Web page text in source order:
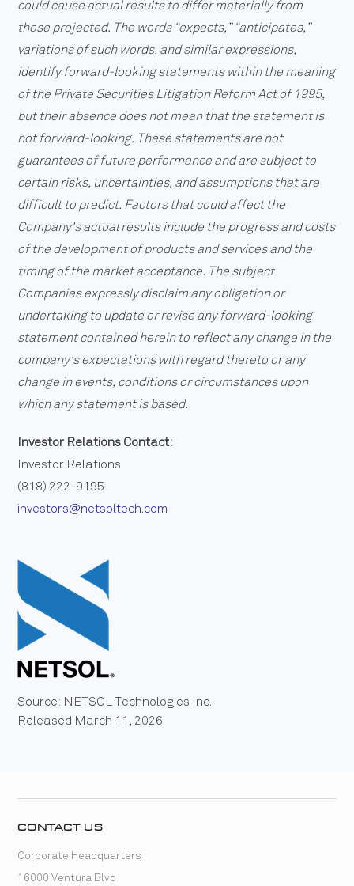
could cause actual results to differ materially from
those projected. The words “expects,” “anticipates,”
variations of such words, and similar expressions,
identify forward-looking statements within the meaning
of the Private Securities Litigation Reform Act of 1995,
but their absence does not mean that the statement is
not forward-looking. These statements are not
guarantees of future performance and are subject to
certain risks, uncertainties, and assumptions that are
difficult to predict. Factors that could affect the
Company's actual results include the progress and costs
of the development of products and services and the
timing of the market acceptance. The subject
Companies expressly disclaim any obligation or
undertaking to update or revise any forward-looking
statement contained herein to reflect any change in the
company's expectations with regard thereto or any
change in events, conditions or circumstances upon
which any statement is based.
Investor Relations Contact:
Investor Relations
(818) 222-9195
investors@netsoltech.com
Source: NETSOL Technologies Inc.
Released March 11, 2026
CONTACT US
Corporate Headquarters
16000 Ventura Blvd